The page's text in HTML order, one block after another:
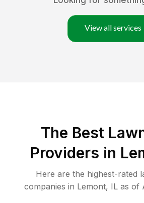
View all services
The Best
Providers in
Here are the highest-rated
companies in Lemont, ILas of